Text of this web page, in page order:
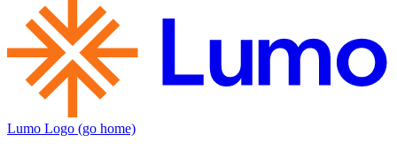
Lumo Logo (go home)